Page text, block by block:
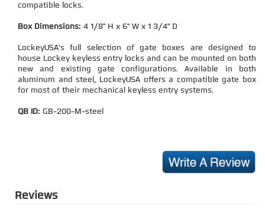
compatible locks.
Box Dimensions: 4 1/8" H x 6" W x 1 3/4" D
LockeyUSA's full selection of gate boxes are designed to
house Lockey keyless entry locks and can be mounted on both
new and existing gate configurations. Available in both
aluminum and steel, LockeyUSA offers a compatible gate box
for most of their mechanical keyless entry systems.
QB ID: GB-200-M-steel
Reviews